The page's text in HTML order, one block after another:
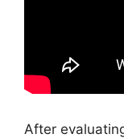
After